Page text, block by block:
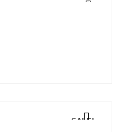
SALE!